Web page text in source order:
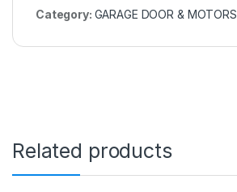
Category: GARAGE DOOR & MOTORS
Related products